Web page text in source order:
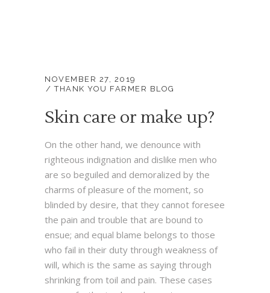
NOVEMBER 27, 2019
THANK YOU FARMER BLOG
Skin care or make up?
On the other hand, we denounce with
righteous indignation and dislike men who
are so beguiled and demoralized by the
charms of pleasure of the moment, so
blinded by desire, that they cannot foresee
the pain and trouble that are bound to
ensue; and equal blame belongs to those
who fail in their duty through weakness of
will, which is the same as saying through
shrinking from toil and pain. These cases